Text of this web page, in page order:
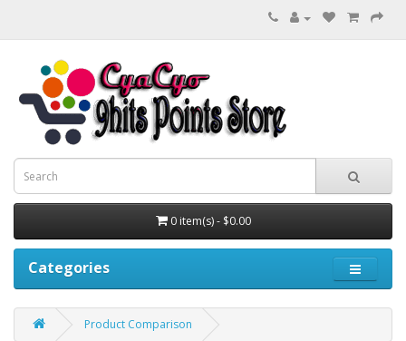
0 item(s) - $0.00
Categories
Product Comparison